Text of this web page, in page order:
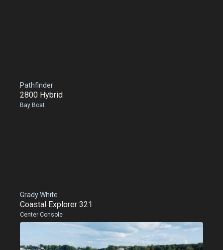
Pathfinder
2800 Hybrid
Bay Boat
Grady White
Coastal Explorer 321
Center Console